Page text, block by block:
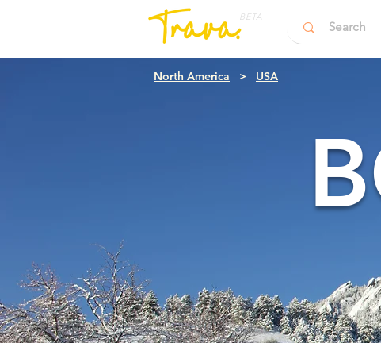
BETA
North America > USA